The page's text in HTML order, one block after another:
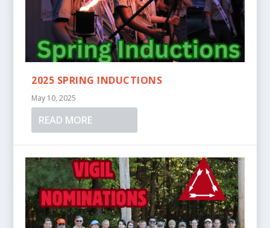
2025 SPRING INDUCTIONS
May 10, 2025
READ MORE